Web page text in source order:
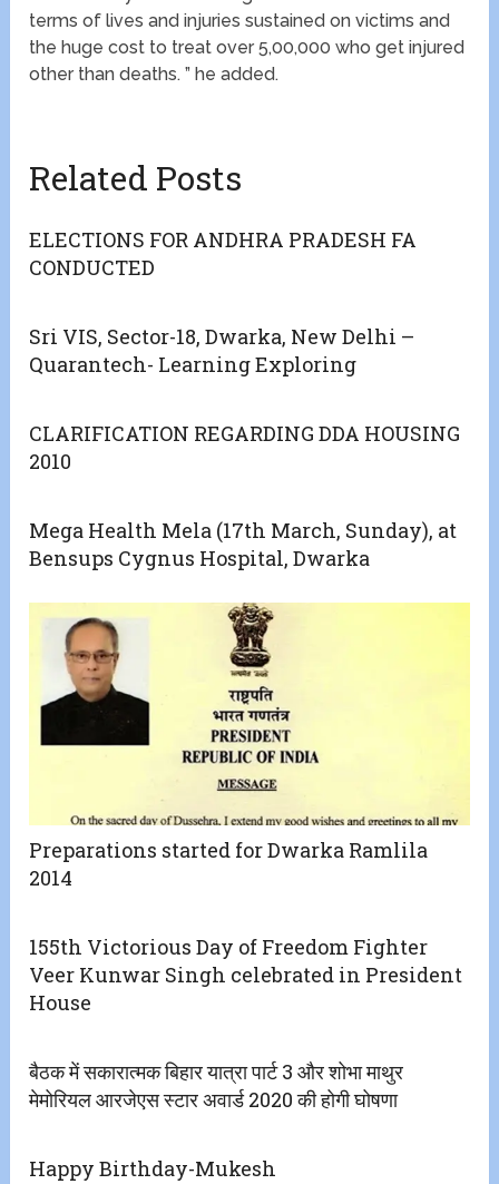
terms of lives and injuries sustained on victims and
the huge cost to treat over 5,00,000 who get injured
other than deaths. ” he added.
Related Posts
ELECTIONS FOR ANDHRA PRADESH FA
CONDUCTED
Sri VIS, Sector-18, Dwarka, New Delhi –
Quarantech- Learning Exploring
CLARIFICATION REGARDING DDA HOUSING
2010
Mega Health Mela (17th March, Sunday), at
Bensups Cygnus Hospital, Dwarka
Preparations started for Dwarka Ramlila
2014
155th Victorious Day of Freedom Fighter
Veer Kunwar Singh celebrated in President
House
बैठक में सकारात्मक बिहार यात्रा पार्ट 3 और शोभा माथुर
मेमोरियल आरजेएस स्टार अवार्ड 2020 की होगी घोषणा
Happy Birthday-Mukesh